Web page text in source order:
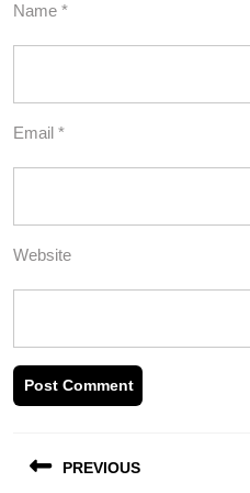
Name *
Email *
Website
navigation
PREVIOUS